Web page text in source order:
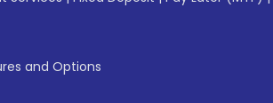
and Options